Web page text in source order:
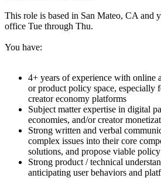
This role is based in San Mateo, CA and
office Tue through Thu.
You have:
4+ years of experience with online
or product policy space, especially
creator economy platforms
Subject matter expertise in digital
economies, and/or creator
Strong written and verbal
complex issues into their core
solutions, and propose viable
Strong product / technical
anticipating user behaviors and